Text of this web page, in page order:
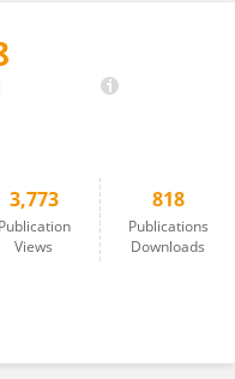
3,773
Publication
Views
818
Publications
Downloads